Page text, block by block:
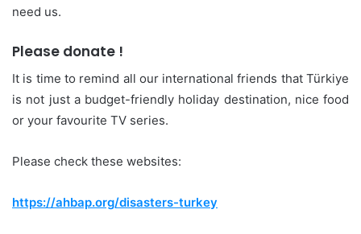
need us.
Please donate !
It is time to remind all our international friends that Türkiye
is not just a budget-friendly holiday destination, nice food
or your favourite TV series.
Please check these websites:
https://ahbap.org/disasters-turkey